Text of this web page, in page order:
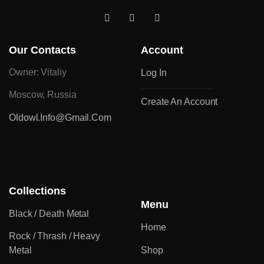
Our Contacts
Owner: Vitaliy
Moscow, Russia
Oldowl.info@gmail.com
Collections
Black / Death Metal
Rock / Thrash / Heavy
Metal
Menu
Home
Shop
Account
Log In
Create An Account